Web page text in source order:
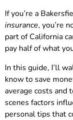
If you’re a
insurance, you’re
part of California
pay half of what
In this guide, I’ll
know to save
average costs and
scenes factors
personal tips that